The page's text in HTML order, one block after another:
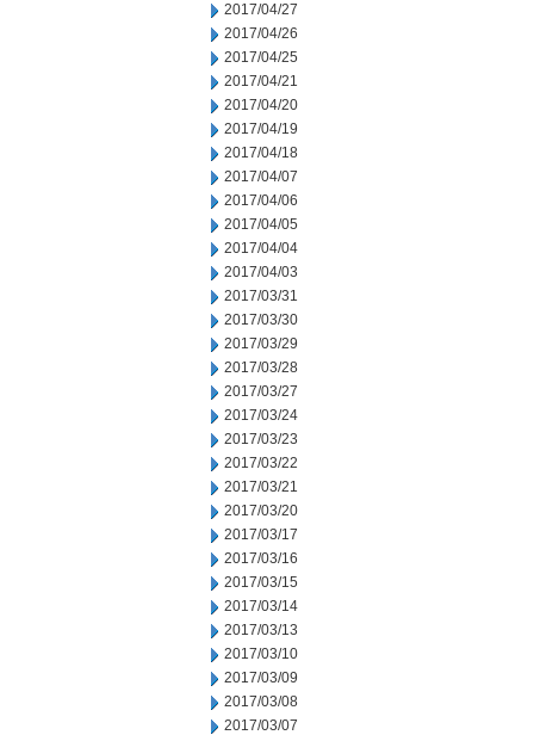
2017/04/27
2017/04/26
2017/04/25
2017/04/21
2017/04/20
2017/04/19
2017/04/18
2017/04/07
2017/04/06
2017/04/05
2017/04/04
2017/04/03
2017/03/31
2017/03/30
2017/03/29
2017/03/28
2017/03/27
2017/03/24
2017/03/23
2017/03/22
2017/03/21
2017/03/20
2017/03/17
2017/03/16
2017/03/15
2017/03/14
2017/03/13
2017/03/10
2017/03/09
2017/03/08
2017/03/07